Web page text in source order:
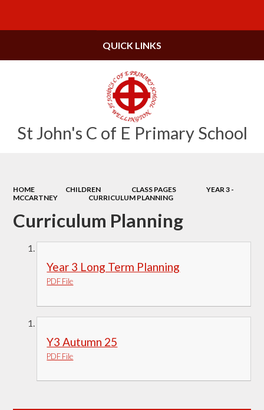
St John's C of E Primary School
QUICK LINKS
HOME CHILDREN CLASS PAGES
YEAR 3 -
MCCARTNEY
CURRICULUM PLANNING
Curriculum Planning
Year 3 Long Term Planning
PDF File
Y3 Autumn 25
PDF File